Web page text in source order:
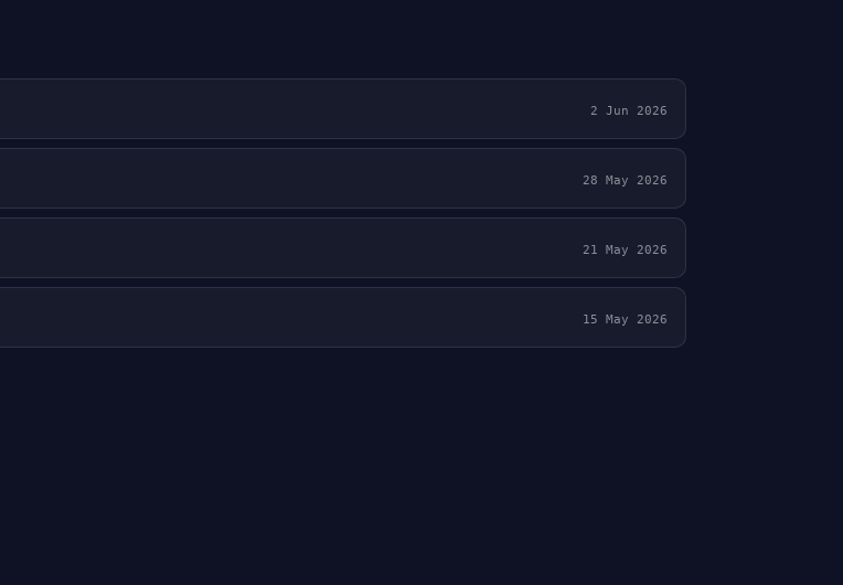
2 Jun 2026
28 May 2026
21 May 2026
15 May 2026